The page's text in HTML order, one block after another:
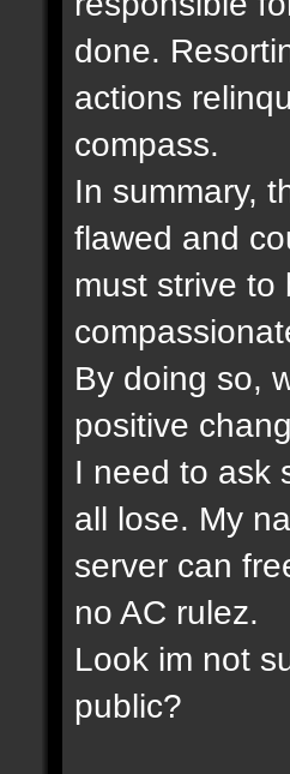
done.
actions
compass.
In summary,
flawed and
must strive to
By doing so,
positive
I need to ask
all lose. My
server can
no AC rulez.
Look im not
public?